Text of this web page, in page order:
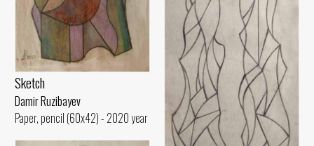
Sketch
Damir Ruzibayev
Paper, pencil (60x42) - 2020 year